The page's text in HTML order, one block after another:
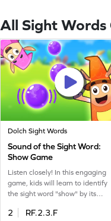
All Sight Words
Dolch Sight Words
Sound of the Sight Word:
Show Game
Listen closely! In this engaging
game, kids will learn to identify
the sight word "show" by its
word recognition and reading
2
RF.2.3.F